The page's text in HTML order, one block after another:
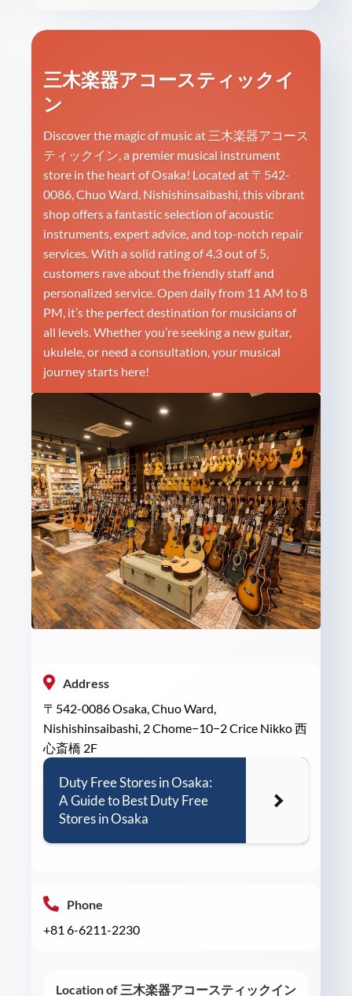
三木楽器アコースティックイ
ン
Discover the magic of music at 三木楽器アコース
ティックイン, a premier musical instrument
store in the heart of Osaka! Located at 〒542-
0086, Chuo Ward, Nishishinsaibashi, this vibrant
shop offers a fantastic selection of acoustic
instruments, expert advice, and top-notch repair
services. With a solid rating of 4.3 out of 5,
customers rave about the friendly staff and
personalized service. Open daily from 11 AM to 8
PM, it’s the perfect destination for musicians of
all levels. Whether you’re seeking a new guitar,
ukulele, or need a consultation, your musical
journey starts here!
Address
〒542-0086 Osaka, Chuo Ward,
Nishishinsaibashi, 2 Chome−10−2 Crice Nikko 西
心斎橋 2F
Duty Free Stores in Osaka:
A Guide to Best Duty Free
Stores in Osaka
Phone
+81 6-6211-2230
Location of 三木楽器アコースティックイン